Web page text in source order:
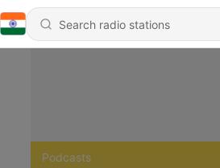
Podcasts